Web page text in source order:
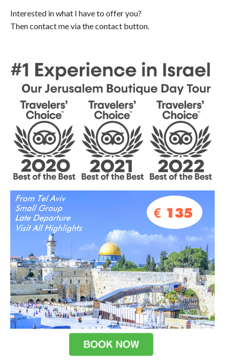
Interested in what I have to offer you?
Then contact me via the contact button.